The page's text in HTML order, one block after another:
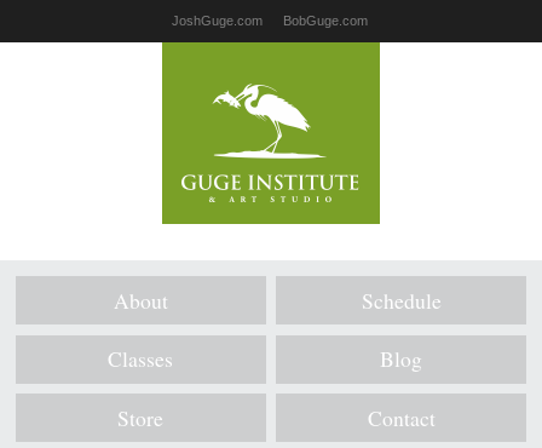
JoshGuge.com BobGuge.com
About Schedule
Classes Blog
Store Contact